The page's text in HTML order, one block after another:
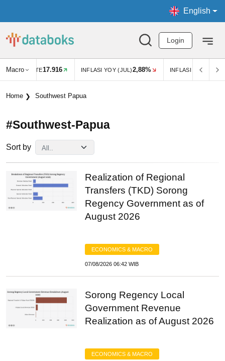
English
Login
Macro RATE17.916 INFLASI YOY (JUL)2,88% INFLASI MOM (JUL)
Home Southwest Papua
#southwest-Papua
Sort by
Realization of Regional
Transfers (TKD) Sorong
Regency Government as of
August 2026
ECONOMICS & MACRO
07/08/2026 06:42 WIB
Sorong Regency Local
Government Revenue
Realization as of August 2026
ECONOMICS & MACRO